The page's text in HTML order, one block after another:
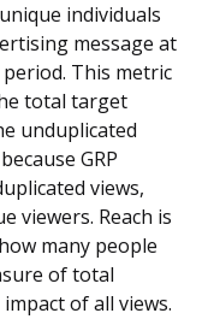
individuals
message at
This metric
total target
unduplicated
GRP
views,
viewers. Reach is
many people
of total
of all views.